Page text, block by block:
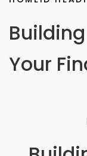
Your